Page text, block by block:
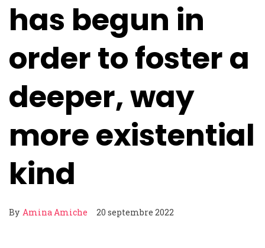
has begun in
order to foster a
deeper, way
more existential
kind
By Amina Amiche 20 septembre 2022